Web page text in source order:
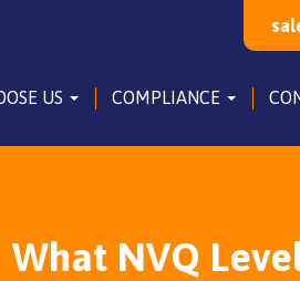
US COMPLIANCE
What NVQ